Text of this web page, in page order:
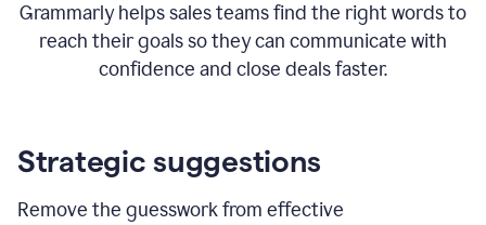
Grammarly helps sales teams find the right words to
reach their goals so they can communicate with
confidence and close deals faster.
Strategic suggestions
Remove the guesswork from effective